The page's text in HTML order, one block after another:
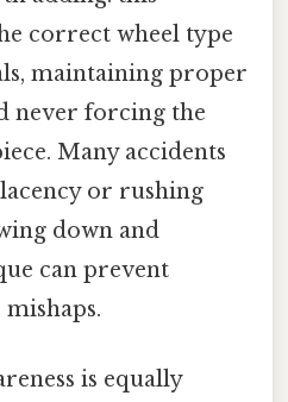
correct wheel type
maintaining proper
never forcing the
Many accidents
or rushing
down and
can prevent
is equally